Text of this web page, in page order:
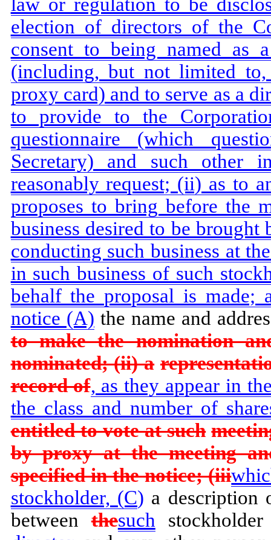
law or regulation to be
election of directors of the
consent to being named as
(including, but not limited
proxy card) and to serve as a
to provide to the
questionnaire (which
Secretary) and such other
reasonably request; (ii) as to
proposes to bring before the
business desired to be
conducting such business at
in such business of such
behalf the proposal is
notice (A) the name and
to make the nomination
nominated; (ii) a
record of, as they appear in
the class and number of
entitled to vote at such
by proxy at the meeting
specified in the notice; (iii
stockholder, (C) a description
betweenthesuch